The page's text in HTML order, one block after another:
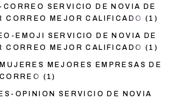
SERVICIO DE NOVIA DE
CORREO MEJOR CALIFICADO (1)
EMOJI SERVICIO DE NOVIA DE
CORREO MEJOR CALIFICADO (1)
MEJORES EMPRESAS DE
(1)
OPINION SERVICIO DE NOVIA